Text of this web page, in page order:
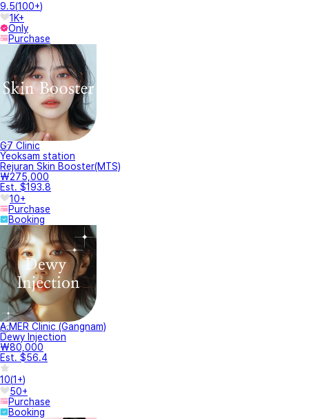
9.5(100+)
1K+
Only
Purchase
G7 Clinic
Yeoksam station
Rejuran Skin Booster(MTS)
₩275,000
Est. $193.8
10+
Purchase
Booking
A.MER Clinic (Gangnam)
Dewy Injection
₩80,000
Est. $56.4
10(1+)
50+
Purchase
Booking